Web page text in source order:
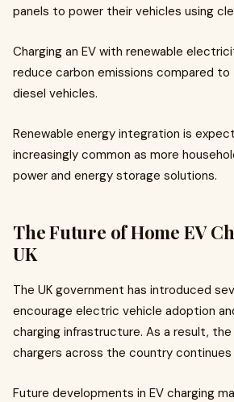
panels to power their vehicles using
Charging an EV with renewable
reduce carbon emissions compared
diesel vehicles.
Renewable energy integration is
increasingly common as more
power and energy storage solutions.
The Future of Home EV
UK
The UK government has introduced
encourage electric vehicle adoption
charging infrastructure. As a result, the
chargers across the country continues
Future developments in EV charging